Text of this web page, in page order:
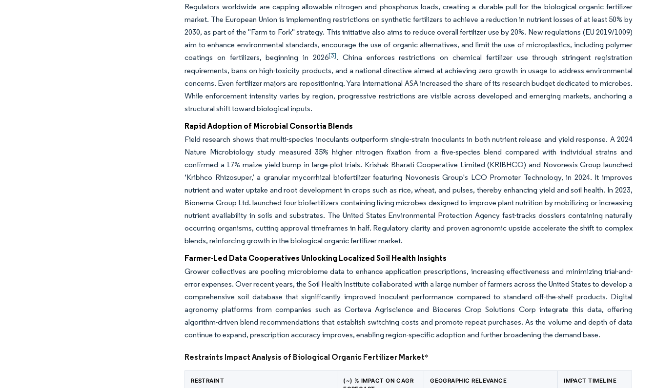
Regulators worldwide are capping allowable nitrogen and phosphorus loads, creating a durable pull for the biological organic fertilizer
market. The European Union is implementing restrictions on synthetic fertilizers to achieve a reduction in nutrient losses of at least 50% by
2030, as part of the "Farm to Fork" strategy. This initiative also aims to reduce overall fertilizer use by 20%. New regulations (EU 2019/1009)
aim to enhance environmental standards, encourage the use of organic alternatives, and limit the use of microplastics, including polymer
coatings on fertilizers, beginning in 2026[3]. China enforces restrictions on chemical fertilizer use through stringent registration
requirements, bans on high-toxicity products, and a national directive aimed at achieving zero growth in usage to address environmental
concerns. Even fertilizer majors are repositioning. Yara International ASA increased the share of its research budget dedicated to microbes.
While enforcement intensity varies by region, progressive restrictions are visible across developed and emerging markets, anchoring a
structural shift toward biological inputs.
Rapid Adoption of Microbial Consortia Blends
Field research shows that multi-species inoculants outperform single-strain inoculants in both nutrient release and yield response. A 2024
Nature Microbiology study measured 35% higher nitrogen fixation from a five-species blend compared with individual strains and
confirmed a 17% maize yield bump in large-plot trials. Krishak Bharati Cooperative Limited (KRIBHCO) and Novonesis Group launched
‘Kribhco Rhizosuper,’ a granular mycorrhizal biofertilizer featuring Novonesis Group's LCO Promoter Technology, in 2024. It improves
nutrient and water uptake and root development in crops such as rice, wheat, and pulses, thereby enhancing yield and soil health. In 2023,
Bionema Group Ltd. launched four biofertilizers containing living microbes designed to improve plant nutrition by mobilizing or increasing
nutrient availability in soils and substrates. The United States Environmental Protection Agency fast-tracks dossiers containing naturally
occurring organisms, cutting approval timeframes in half. Regulatory clarity and proven agronomic upside accelerate the shift to complex
blends, reinforcing growth in the biological organic fertilizer market.
Farmer-Led Data Cooperatives Unlocking Localized Soil Health Insights
Grower collectives are pooling microbiome data to enhance application prescriptions, increasing effectiveness and minimizing trial-and-
error expenses. Over recent years, the Soil Health Institute collaborated with a large number of farmers across the United States to develop a
comprehensive soil database that significantly improved inoculant performance compared to standard off-the-shelf products. Digital
agronomy platforms from companies such as Corteva Agriscience and Bioceres Crop Solutions Corp integrate this data, offering
algorithm-driven blend recommendations that establish switching costs and promote repeat purchases. As the volume and depth of data
continue to expand, prescription accuracy improves, enabling region-specific adoption and further broadening the demand base.
Restraints Impact Analysis of Biological Organic Fertilizer Market*
RESTRAINT
(~) % IMPACT ON CAGR
GEOGRAPHIC RELEVANCE IMPACT TIMELINE